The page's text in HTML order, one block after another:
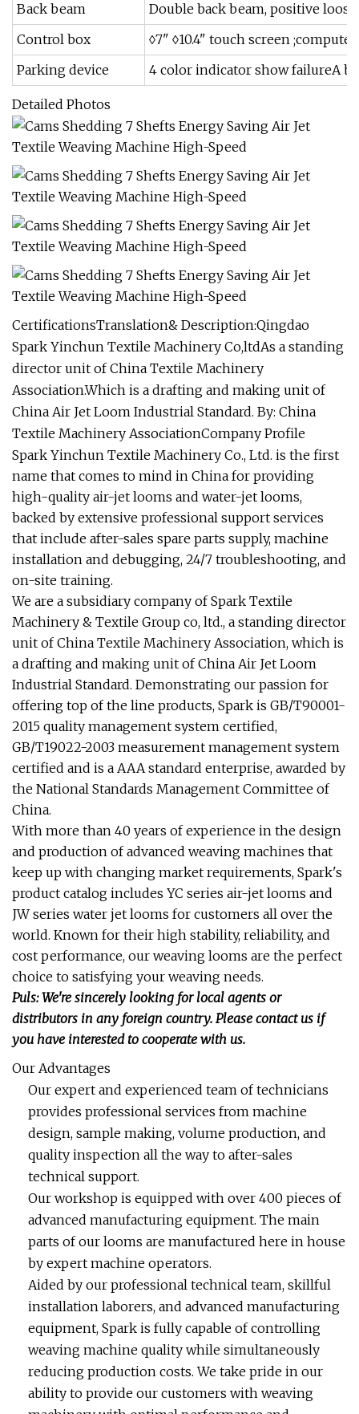
Back beam
Double back beam, positive
Control box
◊7" ◊10.4" touch screen
Parking device
4 color indicator show failureA
Detailed Photos
CertificationsTranslation& Description:Qingdao
Spark Yinchun Textile Machinery Co,ltdAs a standing
director unit of China Textile Machinery
Association.Which is a drafting and making unit of
China Air Jet Loom Industrial Standard. By: China
Textile Machinery AssociationCompany Profile
Spark Yinchun Textile Machinery Co., Ltd. is the first
name that comes to mind in China for providing
high-quality air-jet looms and water-jet looms,
backed by extensive professional support services
that include after-sales spare parts supply, machine
installation and debugging, 24/7 troubleshooting, and
on-site training.
We are a subsidiary company of Spark Textile
Machinery & Textile Group co, ltd., a standing director
unit of China Textile Machinery Association, which is
a drafting and making unit of China Air Jet Loom
Industrial Standard. Demonstrating our passion for
offering top of the line products, Spark is GB/T90001-
2015 quality management system certified,
GB/T19022-2003 measurement management system
certified and is a AAA standard enterprise, awarded by
the National Standards Management Committee of
China.
With more than 40 years of experience in the design
and production of advanced weaving machines that
keep up with changing market requirements, Spark's
product catalog includes YC series air-jet looms and
JW series water jet looms for customers all over the
world. Known for their high stability, reliability, and
cost performance, our weaving looms are the perfect
choice to satisfying your weaving needs.
Puls: We're sincerely looking for local agents or
distributors in any foreign country. Please contact us if
you have interested to cooperate with us.
Our Advantages
Our expert and experienced team of technicians
provides professional services from machine
design, sample making, volume production, and
quality inspection all the way to after-sales
technical support.
Our workshop is equipped with over 400 pieces of
advanced manufacturing equipment. The main
parts of our looms are manufactured here in house
by expert machine operators.
Aided by our professional technical team, skillful
installation laborers, and advanced manufacturing
equipment, Spark is fully capable of controlling
weaving machine quality while simultaneously
reducing production costs. We take pride in our
ability to provide our customers with weaving